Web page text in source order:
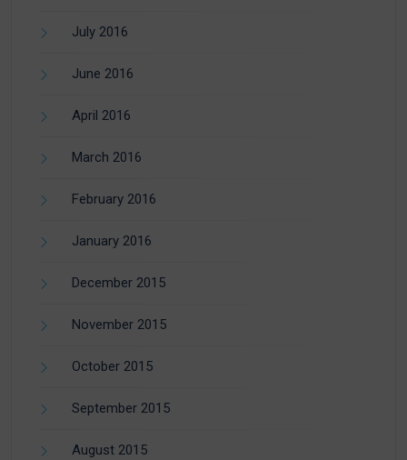
July 2016
June 2016
April 2016
March 2016
February 2016
January 2016
December 2015
November 2015
October 2015
September 2015
August 2015